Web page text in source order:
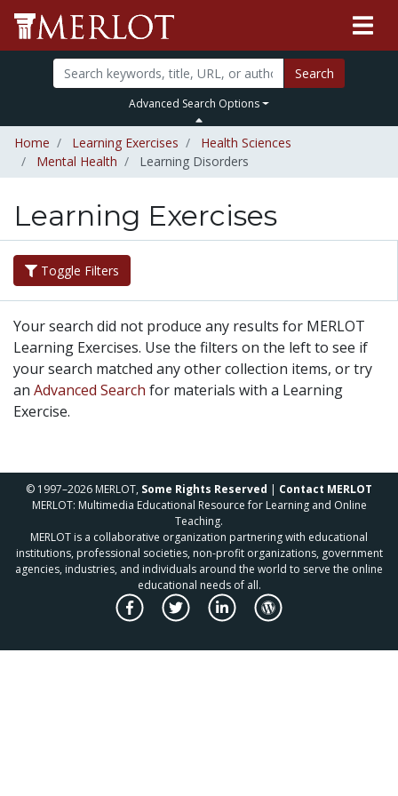
Search
Advanced Search Options
Home Learning Exercises
Health Sciences
Mental Health
Learning Disorders
Learning Exercises
Toggle Filters
Your search did not produce any results for MERLOT
Learning Exercises. Use the filters on the left to see if
your search matched any other collection items, or try
an Advanced Search for materials with a Learning
Exercise.
© 1997–2026 MERLOT, Some Rights Reserved | Contact MERLOT
MERLOT: Multimedia Educational Resource for Learning and Online
Teaching.
MERLOT is a collaborative organization partnering with educational
institutions, professional societies, non-profit organizations, government
agencies, industries, and individuals around the world to serve the online
educational needs of all.